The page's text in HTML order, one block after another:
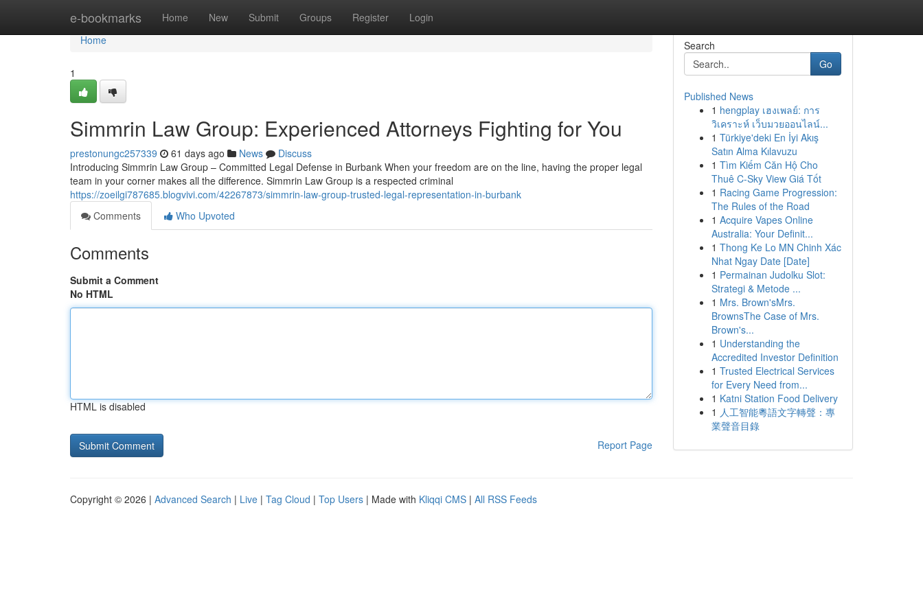
e-bookmarks Home New Submit Groups Register Login
Home
Home
1
Simmrin Law Group: Experienced Attorneys Fighting for You
prestonungc257339 61 days ago News
Discuss
Introducing Simmrin Law Group – Committed Legal Defense in Burbank When your freedom are on the line, having the proper legal
team in your corner makes all the difference. Simmrin Law Group is a respected criminal
https://zoeilgi787685.blogvivi.com/42267873/simmrin-law-group-trusted-legal-representation-in-burbank
Comments
Who Upvoted
Comments
Submit a Comment
No HTML
HTML is disabled
Report Page
Search
Go
Published News
1 hengplay เฮงเพลย์: การ
วิเคราะห์ เว็บมวยออนไลน์...
1 Türkiye'deki En İyi Akış
Satın Alma Kılavuzu
1 Tìm Kiếm Căn Hộ Cho
Thuê C-Sky View Giá Tốt
1 Racing Game Progression:
The Rules of the Road
1 Acquire Vapes Online
Australia: Your Definit...
1 Thong Ke Lo MN Chinh Xác
Nhat Ngay Date [Date]
1 Permainan Judolku Slot:
Strategi & Metode ...
1 Mrs. Brown'sMrs.
BrownsThe Case of Mrs.
Brown's...
1 Understanding the
Accredited Investor Definition
1 Trusted Electrical Services
for Every Need from...
1 Katni Station Food Delivery
1 人工智能粵語文字轉聲：專
業聲音目錄
Copyright © 2026 | Advanced Search | Live | Tag Cloud | Top Users | Made with Kliqqi CMS | All RSS Feeds